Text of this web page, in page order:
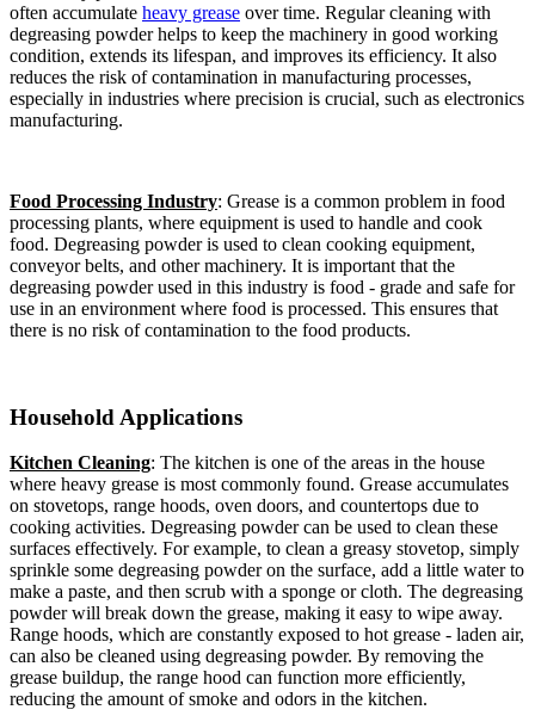
often accumulate heavy grease over time. Regular cleaning with
degreasing powder helps to keep the machinery in good working
condition, extends its lifespan, and improves its efficiency. It also
reduces the risk of contamination in manufacturing processes,
especially in industries where precision is crucial, such as electronics
manufacturing.​
Food Processing Industry: Grease is a common problem in food
processing plants, where equipment is used to handle and cook
food. Degreasing powder is used to clean cooking equipment,
conveyor belts, and other machinery. It is important that the
degreasing powder used in this industry is food - grade and safe for
use in an environment where food is processed. This ensures that
there is no risk of contamination to the food products.​
Household Applications​
Kitchen Cleaning: The kitchen is one of the areas in the house
where heavy grease is most commonly found. Grease accumulates
on stovetops, range hoods, oven doors, and countertops due to
cooking activities. Degreasing powder can be used to clean these
surfaces effectively. For example, to clean a greasy stovetop, simply
sprinkle some degreasing powder on the surface, add a little water to
make a paste, and then scrub with a sponge or cloth. The degreasing
powder will break down the grease, making it easy to wipe away.
Range hoods, which are constantly exposed to hot grease - laden air,
can also be cleaned using degreasing powder. By removing the
grease buildup, the range hood can function more efficiently,
reducing the amount of smoke and odors in the kitchen.​